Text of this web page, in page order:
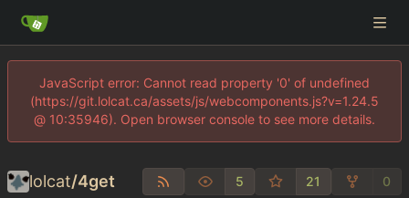
JavaScript error: Cannot read property '0' of undefined
(https://git.lolcat.ca/assets/js/webcomponents.js?v=1.24.5
@ 10:35946). Open browser console to see more details.
lolcat/4get 5 21 0